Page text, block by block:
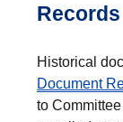
Records
Historical
Document
to